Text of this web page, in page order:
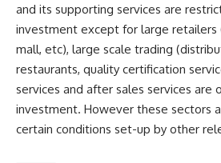
and its supporting services are
investment except for large retailers
mall, etc), large scale trading
restaurants, quality certification
services and after sales services are
investment. However these sectors
certain conditions set-up by other